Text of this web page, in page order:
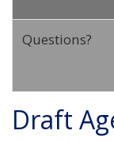
Questions?
Draft